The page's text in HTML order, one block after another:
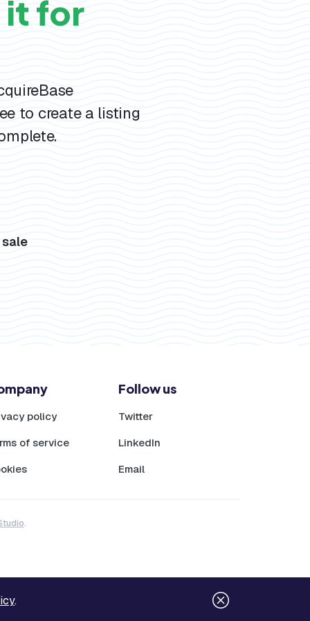
.
it for
to create a listing
policy
of service
Follow us
Twitter
LinkedIn
Email
.